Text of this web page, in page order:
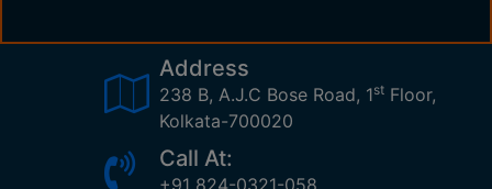
Address
238 B, A.J.C Bose Road, 1st Floor,
Kolkata-700020
Call At:
+91 824-0321-058